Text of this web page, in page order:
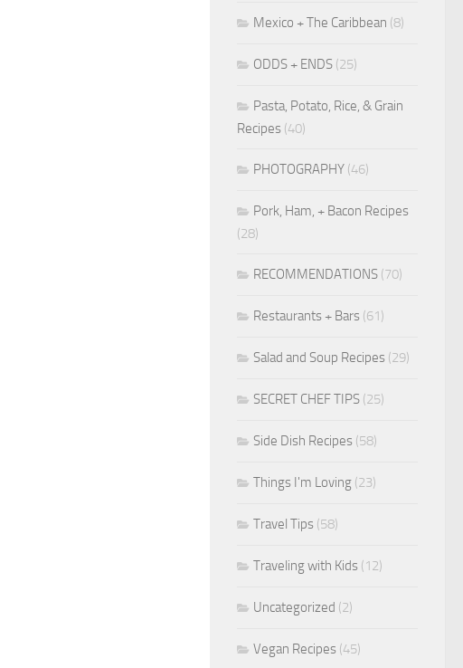
Mexico + The Caribbean (8)
ODDS + ENDS (25)
Pasta, Potato, Rice, & Grain
Recipes (40)
PHOTOGRAPHY (46)
Pork, Ham, + Bacon Recipes
(28)
RECOMMENDATIONS (70)
Restaurants + Bars (61)
Salad and Soup Recipes (29)
SECRET CHEF TIPS (25)
Side Dish Recipes (58)
Things I'm Loving (23)
Travel Tips (58)
Traveling with Kids (12)
Uncategorized (2)
Vegan Recipes (45)